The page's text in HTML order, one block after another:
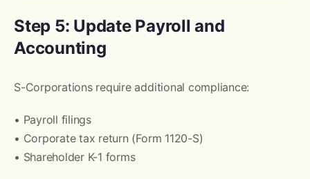
Step 5: Update Payroll and
Accounting
S-Corporations require additional compliance:
• Payroll filings
• Corporate tax return (Form 1120-S)
• Shareholder K-1 forms